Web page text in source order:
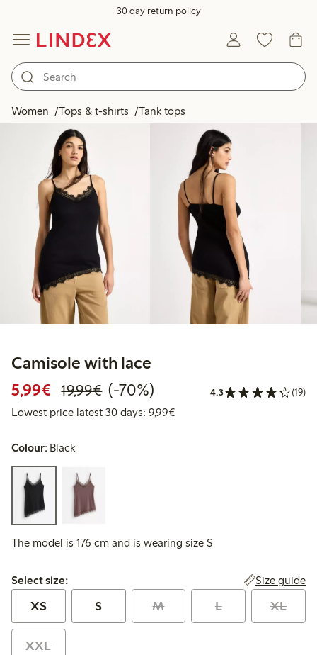
30 day return policy
Women Tops & t-shirts Tank tops
Camisole with lace
5,99€ Discounted price: € 5,99
19,99€Regular price: € 19,99
70% percent off
(-70%) 4.3 (19)
Lowest price latest 30 days: 9,99€Lowest price latest 30 days:
Colour: Black
The model is 176 cm and is wearing size S
Select size:
Select size: Size guide
XS S M L XL
XXL